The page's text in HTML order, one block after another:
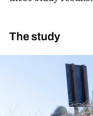
The study